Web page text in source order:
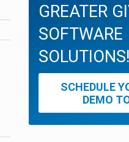
GREATER
SOFTWARE
SOLUTIONS!
SCHEDULE
DEMO